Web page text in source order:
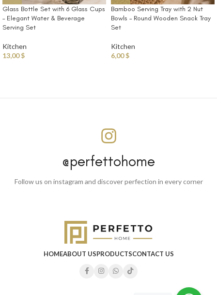
Glass Bottle Set with 6 Glass Cups
– Elegant Water & Beverage
Serving Set
Kitchen
13,00$
Bamboo Serving Tray with 2 Nut
Bowls – Round Wooden Snack Tray
Set
Kitchen
6,00$
@perfettohome
Follow us on instagram and discover perfection in every corner
HOMEABOUT USPRODUCTSCONTACT US